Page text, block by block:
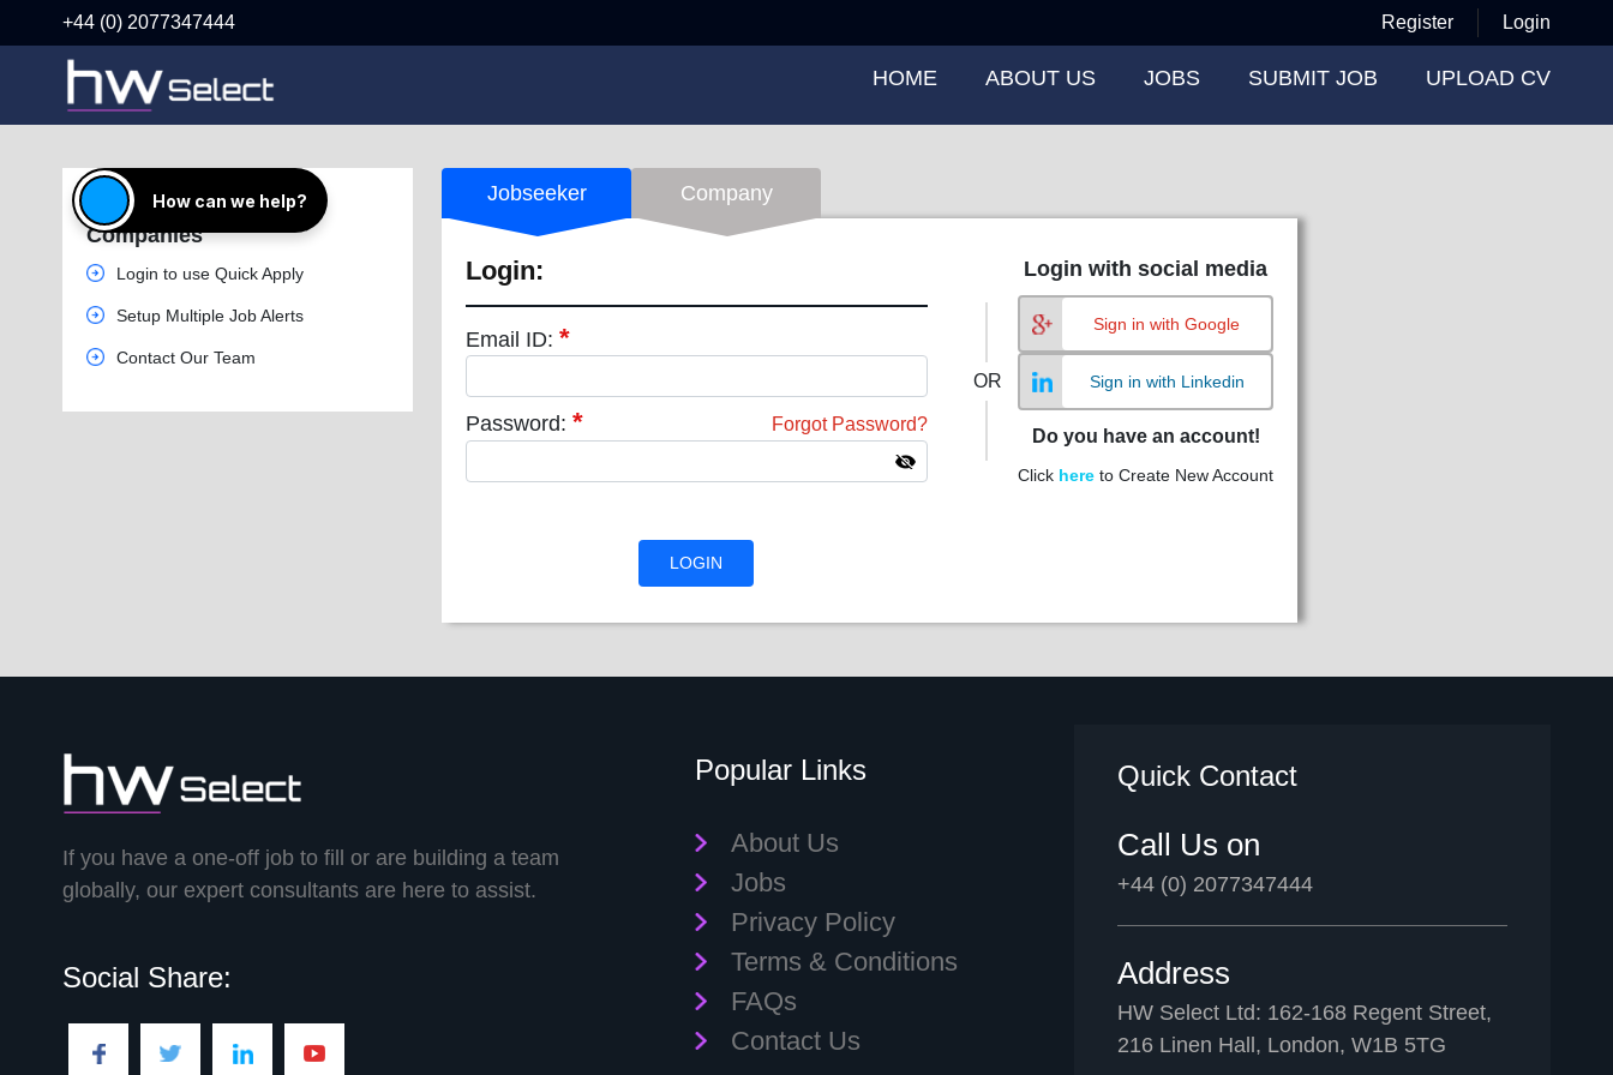
+44 (0) 2077347444 Register Login
HOME ABOUT US JOBS SUBMIT JOB UPLOAD CV
Great Jobs from Top
Companies
Login to use Quick Apply
Setup Multiple Job Alerts
Contact Our Team
Jobseeker Company
Login:
Email ID:*
Password:* Forgot Password?
OR
Login with social media
Sign in with Google
Sign in with Linkedin
Do you have an account!
Click here to Create New Account
If you have a one-off job to fill or are building a team
globally, our expert consultants are here to assist.
Social Share:
Popular Links
About Us
Jobs
Privacy Policy
Terms & Conditions
FAQs
Contact Us
Quick Contact
Call Us on
+44 (0) 2077347444
Address
HW Select Ltd: 162-168 Regent Street,
216 Linen Hall, London, W1B 5TG
How can we help?